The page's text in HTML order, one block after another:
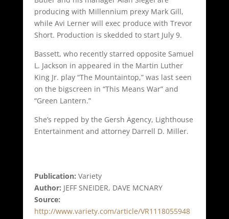
producing with Millennium prexy Mark Gill,
while Avi Lerner will exec produce with Trevor
Short. Production is skedded to start July 9.
Bassett, who recently starred opposite Samuel
L. Jackson in appeared in the Martin Luther
King Jr. play “The Mountaintop,” was last seen
on the bigscreen in “This Means War” and
“Green Lantern.”
She’s repped by the Gersh Agency, Lighthouse
Entertainment and attorney Darrell D. Miller.
Publication: Variety
Author: JEFF SNEIDER, DAVE MCNARY
Source:
http://www.variety.com/article/VR1118055948